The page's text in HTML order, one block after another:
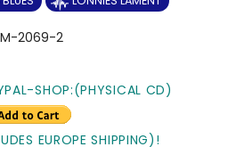
2069-2
SHOP:(PHYSICAL CD)
EUROPE SHIPPING)!